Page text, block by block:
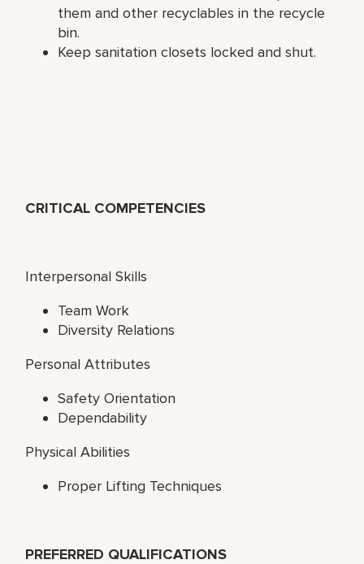
them and other recyclables in the recycle
bin.
Keep sanitation closets locked and shut.
CRITICAL COMPETENCIES
Interpersonal Skills
Team Work
Diversity Relations
Personal Attributes
Safety Orientation
Dependability
Physical Abilities
Proper Lifting Techniques
PREFERRED QUALIFICATIONS